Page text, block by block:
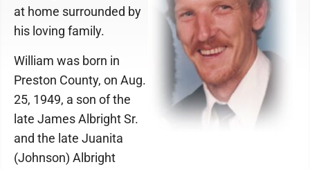
at home surrounded by
his loving family.
William was born in
Preston County, on Aug.
25, 1949, a son of the
late James Albright Sr.
and the late Juanita
(Johnson) Albright